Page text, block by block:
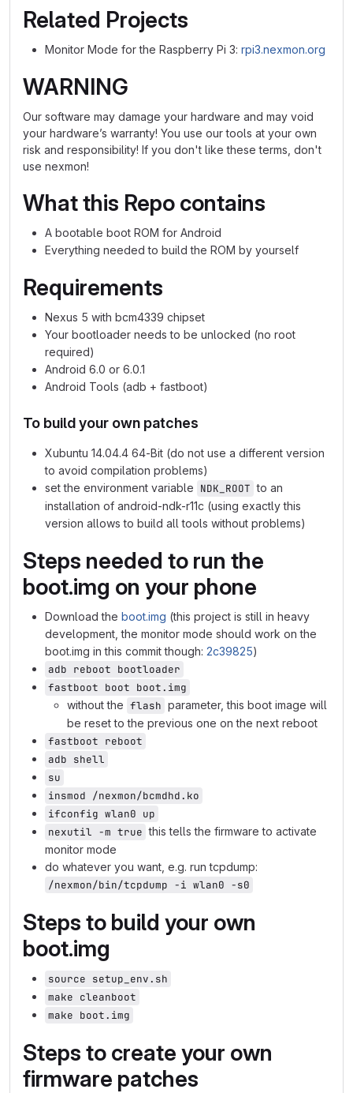
Related Projects
Monitor Mode for the Raspberry Pi 3: rpi3.nexmon.org
WARNING
Our software may damage your hardware and may void
your hardware’s warranty! You use our tools at your own
risk and responsibility! If you don't like these terms, don't
use nexmon!
What this Repo contains
A bootable boot ROM for Android
Everything needed to build the ROM by yourself
Requirements
Nexus 5 with bcm4339 chipset
Your bootloader needs to be unlocked (no root
required)
Android 6.0 or 6.0.1
Android Tools (adb + fastboot)
To build your own patches
Xubuntu 14.04.4 64-Bit (do not use a different version
to avoid compilation problems)
set the environment variable NDK_ROOT to an
installation of android-ndk-r11c (using exactly this
version allows to build all tools without problems)
Steps needed to run the
boot.img on your phone
Download the boot.img (this project is still in heavy
development, the monitor mode should work on the
boot.img in this commit though: 2c39825)
adb reboot bootloader
fastboot boot boot.img
without the flash parameter, this boot image will
be reset to the previous one on the next reboot
fastboot reboot
adb shell
su
insmod /nexmon/bcmdhd.ko
ifconfig wlan0 up
nexutil -m true this tells the firmware to activate
monitor mode
do whatever you want, e.g. run tcpdump:
/nexmon/bin/tcpdump -i wlan0 -s0
Steps to build your own
boot.img
source setup_env.sh
make cleanboot
make boot.img
Steps to create your own
firmware patches